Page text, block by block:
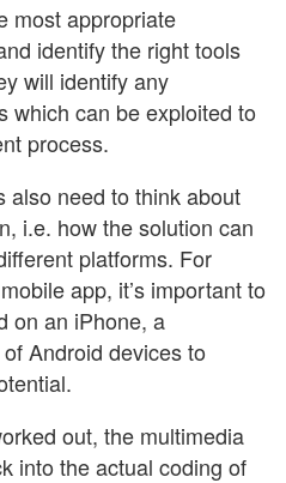
most appropriate
identify the right tools
will identify any
which can be exploited to
process.
also need to think about
i.e. how the solution can
platforms. For
app, it’s important to
on an iPhone, a
Android devices to
out, the multimedia
into the actual coding of